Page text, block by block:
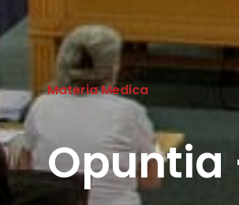
Materia Medica
Opuntia